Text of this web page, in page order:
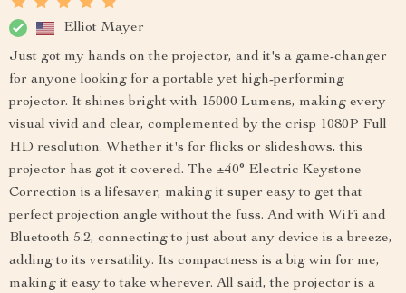
Elliot Mayer
Just got my hands on the projector, and it's a game-changer
for anyone looking for a portable yet high-performing
projector. It shines bright with 15000 Lumens, making every
visual vivid and clear, complemented by the crisp 1080P Full
HD resolution. Whether it's for flicks or slideshows, this
projector has got it covered. The ±40° Electric Keystone
Correction is a lifesaver, making it super easy to get that
perfect projection angle without the fuss. And with WiFi and
Bluetooth 5.2, connecting to just about any device is a breeze,
adding to its versatility. Its compactness is a big win for me,
making it easy to take wherever. All said, the projector is a